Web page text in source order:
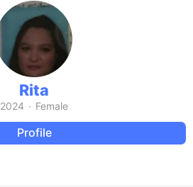
Rita
2024 · Female
Profile